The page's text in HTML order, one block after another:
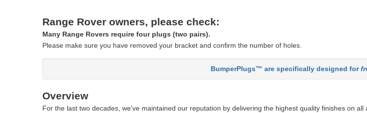
Range Rover owners, please check:
Many Range Rovers require four plugs (two pairs).
Please make sure you have removed your bracket and confirm the number of holes.
BumperPlugs™ are specifically designed for
Overview
For the last two decades, we've maintained our reputation by delivering the highest quality finishes on